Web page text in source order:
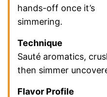
hands-off once it’s
simmering.
Technique
Sauté aromatics,
then simmer
Flavor Profile